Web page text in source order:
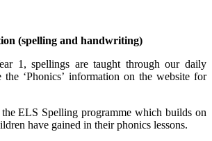
(spelling and handwriting)
1, spellings are taught through our daily
the ‘Phonics’ information on the website for
ELS Spelling programme which builds on
have gained in their phonics lessons.